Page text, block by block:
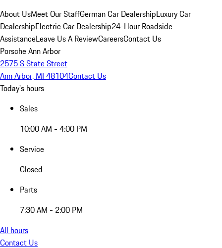
About UsMeet Our StaffGerman Car DealershipLuxury Car
DealershipElectric Car Dealership24-Hour Roadside
AssistanceLeave Us A ReviewCareersContact Us
Porsche Ann Arbor
2575 S State Street
Ann Arbor, MI 48104Contact Us
Today's hours
Sales
10:00 AM - 4:00 PM
Service
Closed
Parts
7:30 AM - 2:00 PM
All hours
Contact Us